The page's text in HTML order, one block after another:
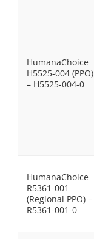
HumanaChoice
H5525-004 (PPO)
– H5525-004-0
HumanaChoice
R5361-001
(Regional PPO) –
R5361-001-0